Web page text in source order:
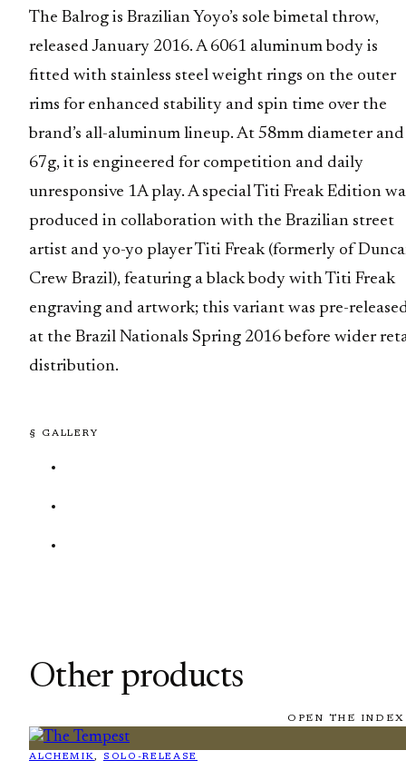
The Balrog is Brazilian Yoyo’s sole bimetal throw,
released January 2016. A 6061 aluminum body is
fitted with stainless steel weight rings on the outer
rims for enhanced stability and spin time over the
brand’s all-aluminum lineup. At 58mm diameter and
67g, it is engineered for competition and daily
unresponsive 1A play. A special Titi Freak Edition
produced in collaboration with the Brazilian street
artist and yo-yo player Titi Freak (formerly of
Crew Brazil), featuring a black body with Titi Freak
engraving and artwork; this variant was pre-
at the Brazil Nationals Spring 2016 before wider
distribution.
§ GALLERY
Other products
OPEN THE
ALCHEMIK, SOLO-RELEASE